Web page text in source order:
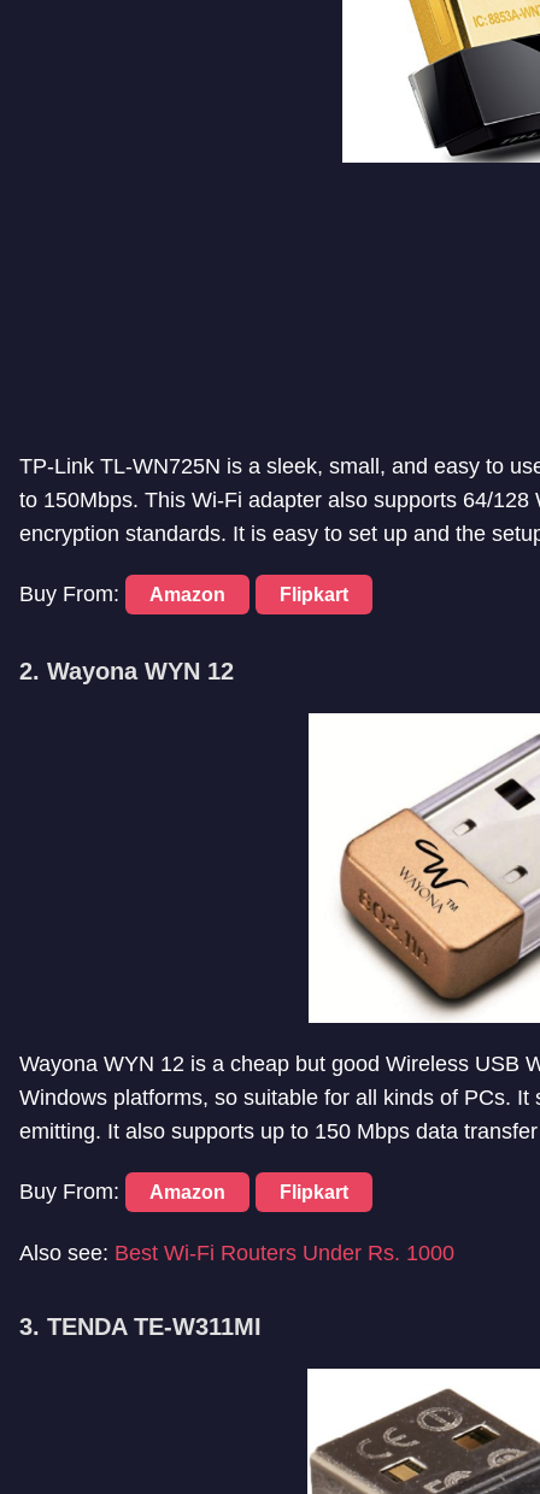
TP-Link TL-WN725N is a sleek, small, and easy to
to 150Mbps. This Wi-Fi adapter also supports 64/128
encryption standards. It is easy to set up and the
Buy From: Amazon Flipkart
2. Wayona WYN 12
Wayona WYN 12 is a cheap but good Wireless USB
Windows platforms, so suitable for all kinds of PCs.
emitting. It also supports up to 150 Mbps data
Buy From: Amazon Flipkart
Also see: Best Wi-Fi Routers Under Rs. 1000
3. TENDA TE-W311MI